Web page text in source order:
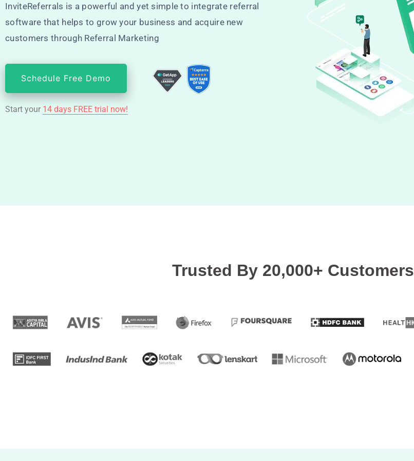
InviteReferrals is a powerful and yet simple to integrate referral
software that helps to grow your business and acquire new
customers through Referral Marketing
Schedule Free Demo
Start your 14 days FREE trial now!
Trusted By 20,000+ Customers